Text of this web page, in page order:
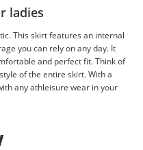
ladies
This skirt features an internal
you can rely on any day. It
and perfect fit. Think of
of the entire skirt. With a
any athleisure wear in your